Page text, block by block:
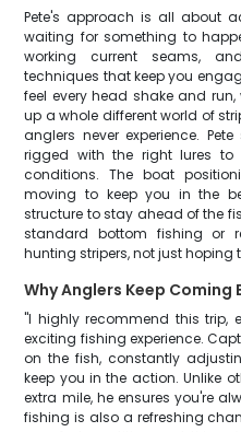
Pete's approach is all about
waiting for something to
working current seams,
techniques that keep you
feel every head shake and
up a whole different world of
anglers never experience.
rigged with the right lures
conditions. The boat
moving to keep you in the
structure to stay ahead of the
standard bottom fishing or
hunting stripers, not just hoping
Why Anglers Keep Coming
"I highly recommend this trip,
exciting fishing experience.
on the fish, constantly
keep you in the action. Unlike
extra mile, he ensures you're
fishing is also a refreshing